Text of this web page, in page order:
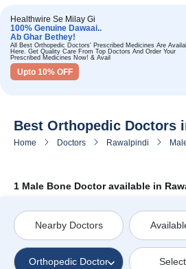
Healthwire Se Milay Gi
100% Genuine Dawaai..
Ab Ghar Bethey!
All Best Orthopedic Doctors' Prescribed Medicines Are
Here. Get Quality Care From Top Doctors And Order Your
Prescribed Medicines Now! & Avail
Upto 10% OFF
Best Orthopedic Doctors
Home Doctors Rawalpindi
1 Male Bone Doctor available in
Nearby Doctors
Orthopedic Doctor